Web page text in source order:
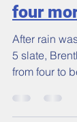
Start of
four
After rain
5 slate,
from four to